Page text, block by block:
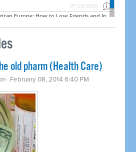
old pharm (Health Care)
· February 08, 2014 6:40 PM